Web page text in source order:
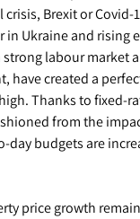
Brexit or Covid-
in Ukraine and rising
labour market
have created a
Thanks to fixed-
from the
day budgets are
price growth